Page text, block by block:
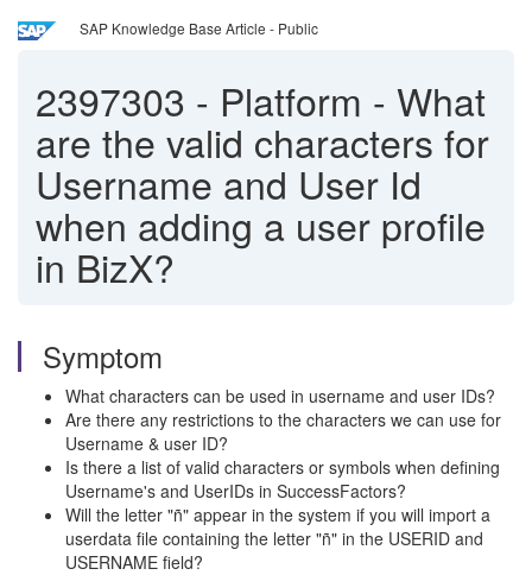
SAP Knowledge Base Article - Public
2397303 - Platform - What
are the valid characters for
Username and User Id
when adding a user profile
in BizX?
Symptom
What characters can be used in username and user IDs?
Are there any restrictions to the characters we can use for
Username & user ID?
Is there a list of valid characters or symbols when defining
Username's and UserIDs in SuccessFactors?
Will the letter "ñ" appear in the system if you will import a
userdata file containing the letter "ñ" in the USERID and
USERNAME field?